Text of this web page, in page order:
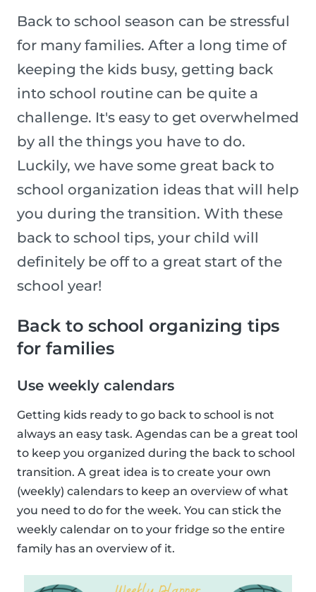
Back to school season can be stressful
for many families. After a long time of
keeping the kids busy, getting back
into school routine can be quite a
challenge. It's easy to get overwhelmed
by all the things you have to do.
Luckily, we have some great back to
school organization ideas that will help
you during the transition. With these
back to school tips, your child will
definitely be off to a great start of the
school year!
Back to school organizing tips
for families
Use weekly calendars
Getting kids ready to go back to school is not
always an easy task. Agendas can be a great tool
to keep you organized during the back to school
transition. A great idea is to create your own
(weekly) calendars to keep an overview of what
you need to do for the week. You can stick the
weekly calendar on to your fridge so the entire
family has an overview of it.